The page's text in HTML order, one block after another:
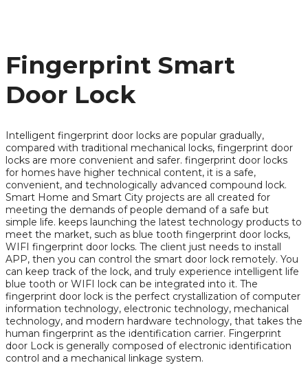
Fingerprint Smart
Door Lock
Intelligent fingerprint door locks are popular gradually,
compared with traditional mechanical locks, fingerprint door
locks are more convenient and safer. fingerprint door locks
for homes have higher technical content, it is a safe,
convenient, and technologically advanced compound lock.
Smart Home and Smart City projects are all created for
meeting the demands of people demand of a safe but
simple life. keeps launching the latest technology products to
meet the market, such as blue tooth fingerprint door locks,
WIFI fingerprint door locks. The client just needs to install
APP, then you can control the smart door lock remotely. You
can keep track of the lock, and truly experience intelligent life
blue tooth or WIFI lock can be integrated into it. The
fingerprint door lock is the perfect crystallization of computer
information technology, electronic technology, mechanical
technology, and modern hardware technology, that takes the
human fingerprint as the identification carrier. Fingerprint
door Lock is generally composed of electronic identification
control and a mechanical linkage system.